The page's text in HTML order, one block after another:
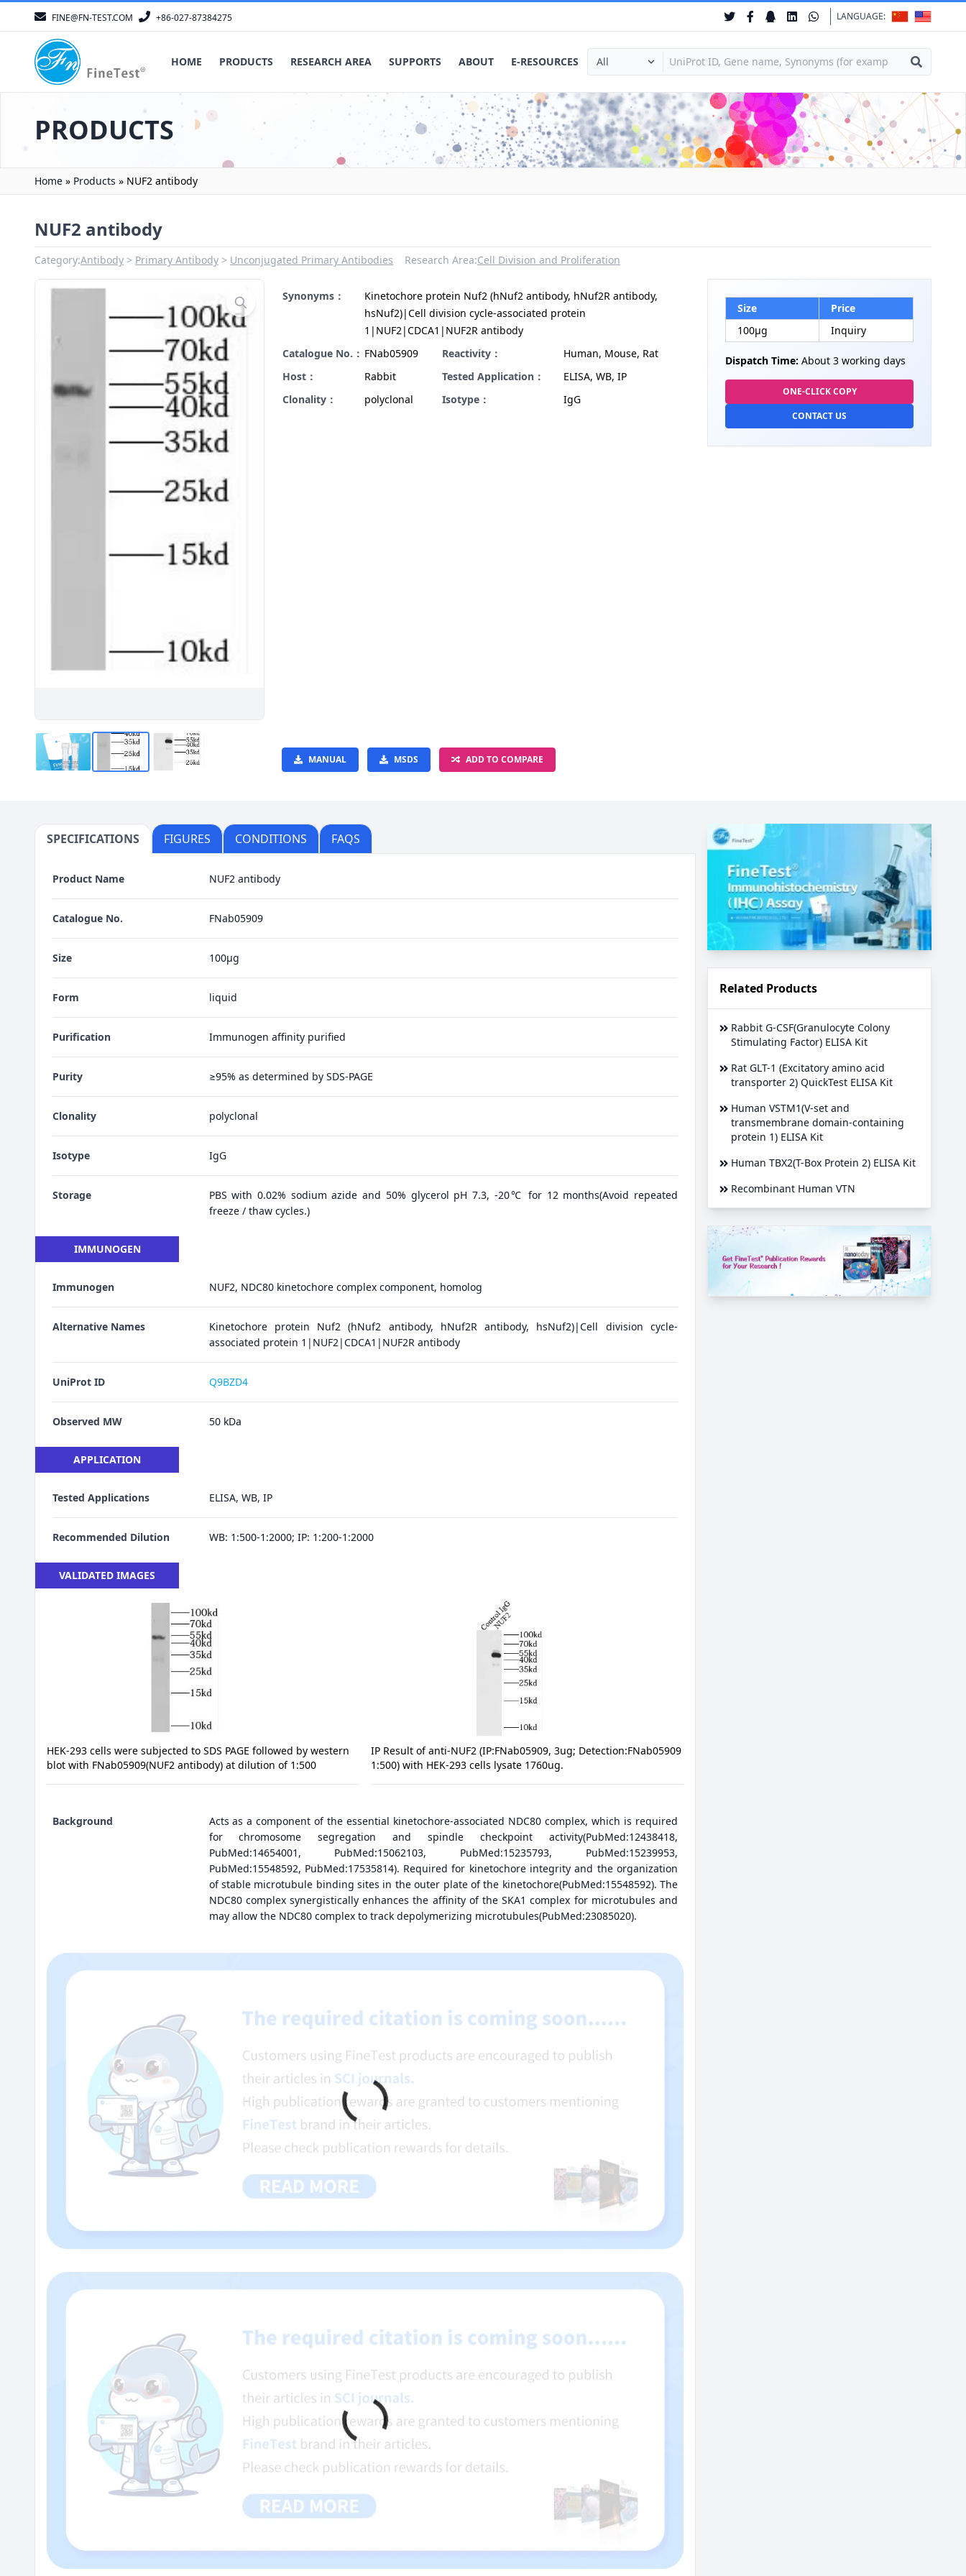
FINE@FN-TEST.COM +86-027-87384275 LANGUAGE:
HOME PRODUCTS RESEARCH AREA SUPPORTS ABOUT E-RESOURCES
PRODUCTS
Home » Products » NUF2 antibody
NUF2 antibody
Category:Antibody Primary Antibody Unconjugated Primary Antibodies Research Area:Cell Division and Proliferation
Synonyms：
Kinetochore protein Nuf2 (hNuf2 antibody, hNuf2R antibody,
hsNuf2)|Cell division cycle-associated protein
1|NUF2|CDCA1|NUF2R antibody
Catalogue No.： FNab05909 Reactivity：
Human, Mouse, Rat
Host：
Rabbit Tested Application：
ELISA, WB, IP
Clonality：
polyclonal Isotype： IgG
MANUAL MSDS ADD TO COMPARE
Size
Price
100µg
Inquiry
Dispatch Time: About 3 working days
ONE-CLICK COPY
CONTACT US
SPECIFICATIONS FIGURES CONDITIONS FAQS
Product Name NUF2 antibody
Catalogue No. FNab05909
Size 100μg
Form liquid
Purification Immunogen affinity purified
Purity ≥95% as determined by SDS-PAGE
Clonality polyclonal
Isotype IgG
Storage
PBS with 0.02% sodium azide and 50% glycerol pH 7.3, -20℃ for 12 months(Avoid repeated
freeze / thaw cycles.)
IMMUNOGEN
Immunogen NUF2, NDC80 kinetochore complex component, homolog
Alternative Names
Kinetochore protein Nuf2 (hNuf2 antibody, hNuf2R antibody, hsNuf2)|Cell division cycle-
associated protein 1|NUF2|CDCA1|NUF2R antibody
UniProt ID Q9BZD4
Observed MW 50 kDa
APPLICATION
Tested Applications ELISA, WB, IP
Recommended Dilution WB: 1:500-1:2000; IP: 1:200-1:2000
VALIDATED IMAGES
HEK-293 cells were subjected to SDS PAGE followed by western
blot with FNab05909(NUF2 antibody) at dilution of 1:500
IP Result of anti-NUF2 (IP:FNab05909, 3ug; Detection:FNab05909
1:500) with HEK-293 cells lysate 1760ug.
Background
Acts as a component of the essential kinetochore-associated NDC80 complex, which is required
for chromosome segregation and spindle checkpoint activity(PubMed:12438418,
PubMed:14654001, PubMed:15062103, PubMed:15235793, PubMed:15239953,
PubMed:15548592, PubMed:17535814). Required for kinetochore integrity and the organization
of stable microtubule binding sites in the outer plate of the kinetochore(PubMed:15548592). The
NDC80 complex synergistically enhances the affinity of the SKA1 complex for microtubules and
may allow the NDC80 complex to track depolymerizing microtubules(PubMed:23085020).
Related Products
Rabbit G-CSF(Granulocyte Colony
Stimulating Factor) ELISA Kit
Rat GLT-1 (Excitatory amino acid
transporter 2) QuickTest ELISA Kit
Human VSTM1(V-set and
transmembrane domain-containing
protein 1) ELISA Kit
Human TBX2(T-Box Protein 2) ELISA Kit
Recombinant Human VTN